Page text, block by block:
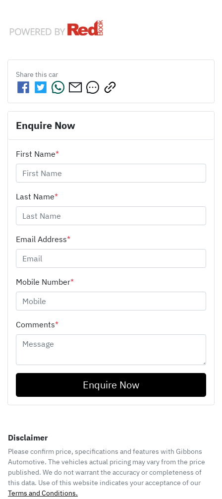
Share this car
Enquire Now
First Name*
Last Name*
Email Address*
Mobile Number*
Comments*
Enquire Now
Disclaimer
Please confirm price, specifications and features with Gibbons
Automotive. The vehicles actual pricing may vary from the price
published. We do not warrant the accuracy or completeness of
this data. Use of this website indicates your acceptance of our
Terms and Conditions.